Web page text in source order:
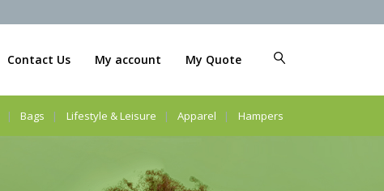
Contact Us My account My Quote
Bags Lifestyle & Leisure Apparel Hampers